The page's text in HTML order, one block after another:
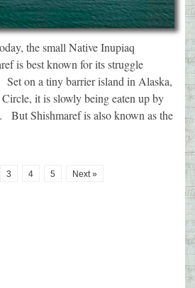
the small Native Inupiaq
is best known for its struggle
Set on a tiny barrier island in Alaska,
it is slowly being eaten up by
But Shishmaref is also known as the
3 4 5 Next »